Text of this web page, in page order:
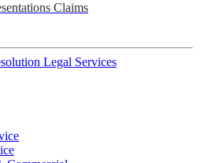
Claims
Legal Services